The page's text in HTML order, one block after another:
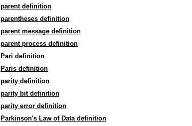
parent definition
parentheses definition
parent message definition
parent process definition
Pari definition
Paris definition
parity definition
parity bit definition
parity error definition
Parkinson's Law of Data definition